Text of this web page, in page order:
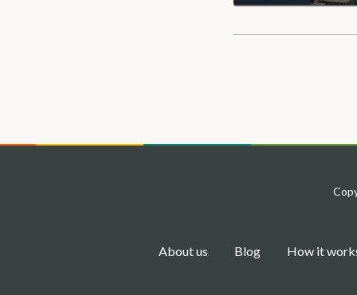
About us Blog How it